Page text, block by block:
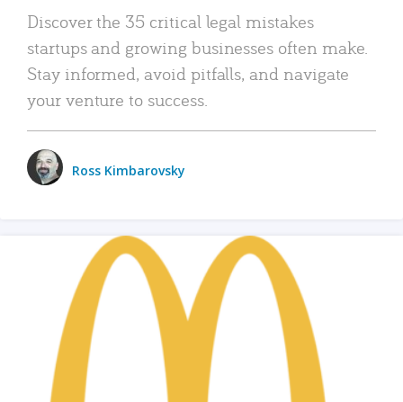
Discover the 35 critical legal mistakes
startups and growing businesses often make.
Stay informed, avoid pitfalls, and navigate
your venture to success.
Ross Kimbarovsky